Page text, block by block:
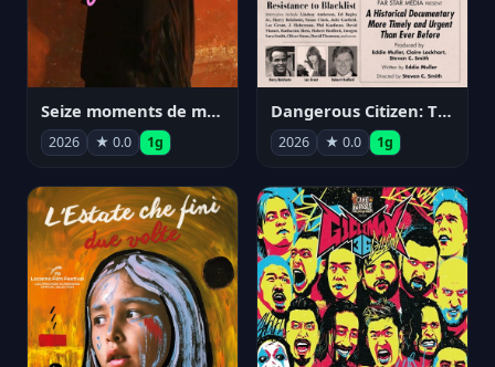
Seize moments de ma vie
2026 ★ 0.0 1g
Dangerous Citizen: The Life and Times of Abraham Polonsky
2026 ★ 0.0 1g